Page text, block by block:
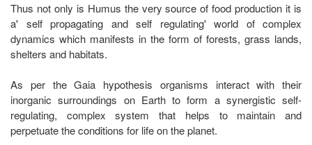
Thus not only is Humus the very source of food production it is
a' self propagating and self regulating' world of complex
dynamics which manifests in the form of forests, grass lands,
shelters and habitats.
As per the Gaia hypothesis organisms interact with their
inorganic surroundings on Earth to form a synergistic self-
regulating, complex system that helps to maintain and
perpetuate the conditions for life on the planet.